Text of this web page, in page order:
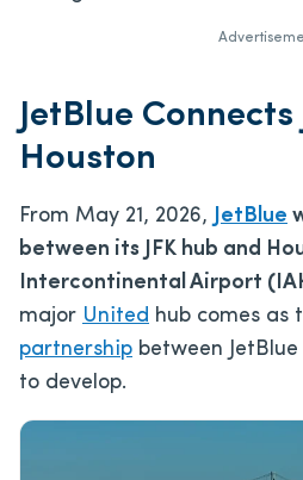
JetBlue Connects
Houston
From May 21, 2026, JetBlue
between its JFK hub and
Intercontinental Airport
major United hub comes as
partnership between
to develop.